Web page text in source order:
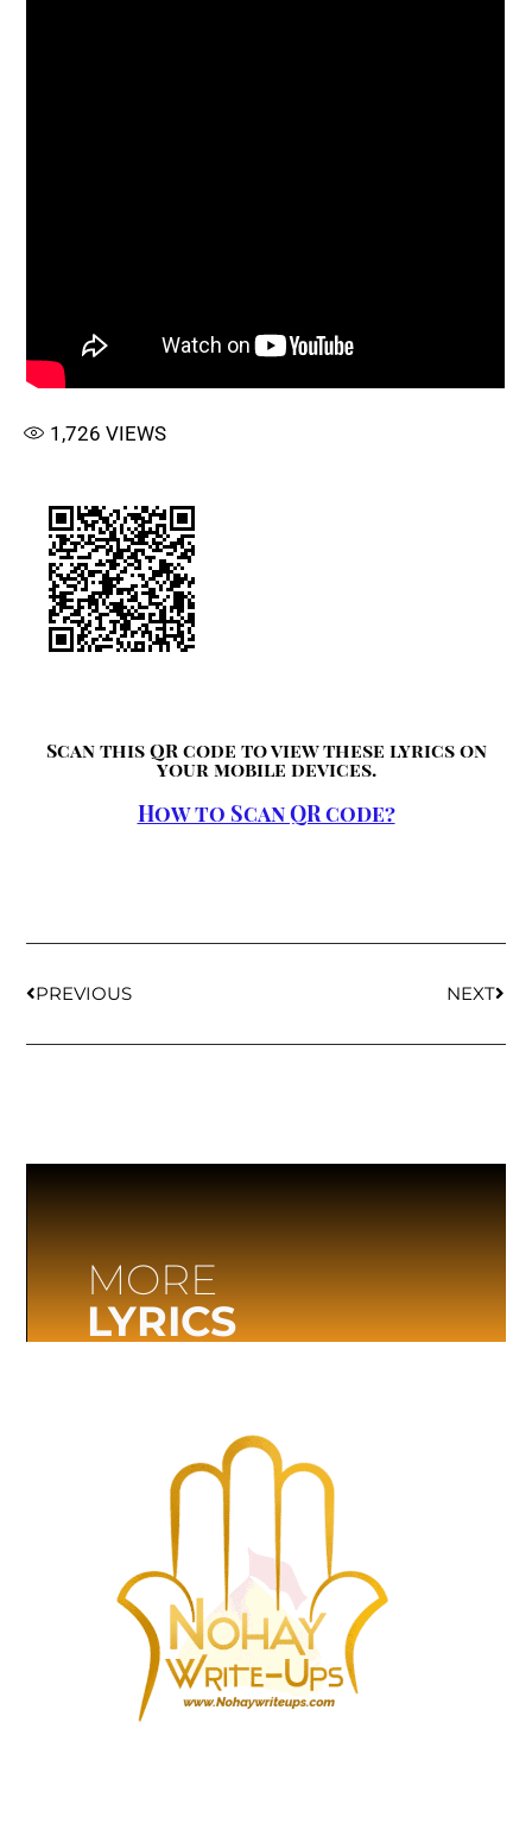
1,726 VIEWS
Scan this QR code to view these lyrics on
your mobile devices.
How to Scan QR code?
PREVIOUS NEXT
MORE
LYRICS